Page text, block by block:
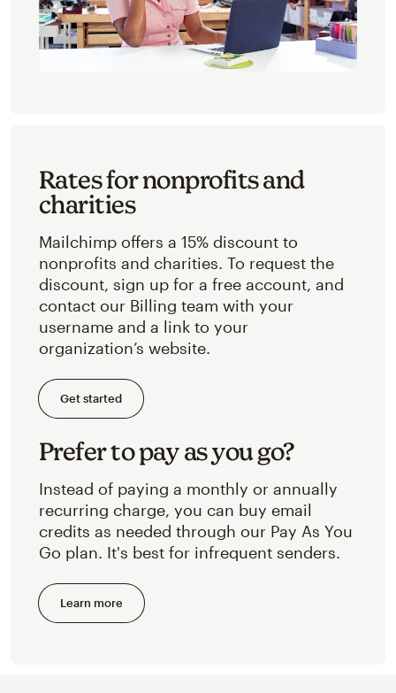
Rates for nonprofits and
charities
Mailchimp offers a 15% discount to
nonprofits and charities. To request the
discount, sign up for a free account, and
contact our Billing team with your
username and a link to your
organization’s website.
Get started
Prefer to pay as you go?
Instead of paying a monthly or annually
recurring charge, you can buy email
credits as needed through our Pay As You
Go plan. It's best for infrequent senders.
Learn more